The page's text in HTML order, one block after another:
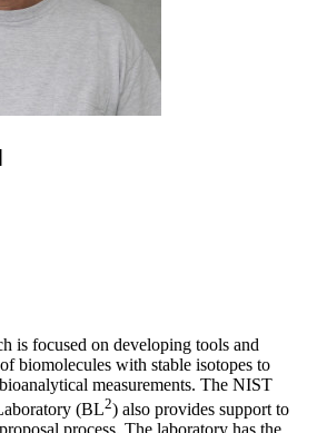
is focused on developing tools and
biomolecules with stable isotopes to
measurements. The NIST
(BL2) also provides support to